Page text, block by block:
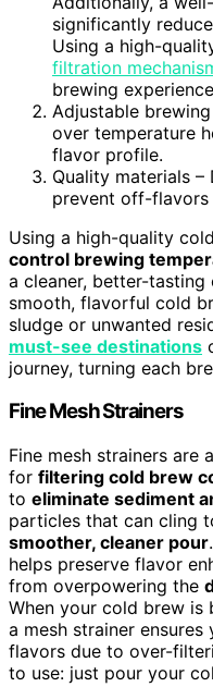
significantly reduce
Using a high-
filtration
brewing
Adjustable
over temperature
flavor profile.
Quality materials –
prevent off-flavors
Using a high-quality
control brewing
a cleaner, better-
smooth, flavorful cold
sludge or unwanted
must-see destinations
journey, turning each
Fine Mesh Strainers
Fine mesh strainers
for filtering cold brew
to eliminate sediment
particles that can cling
smoother, cleaner pour
helps preserve flavor
from overpowering the
When your cold brew is
a mesh strainer ensures
flavors due to over-
to use: just pour your